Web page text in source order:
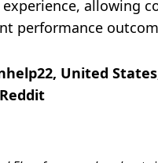
experience, allowing
performance
United